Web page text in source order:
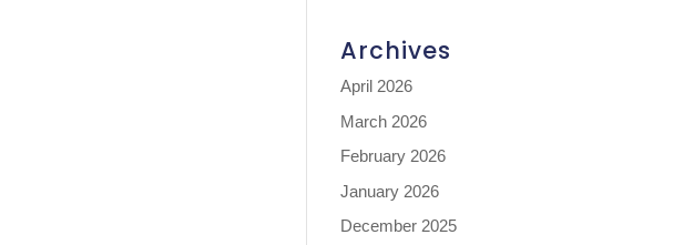
Archives
April 2026
March 2026
February 2026
January 2026
December 2025